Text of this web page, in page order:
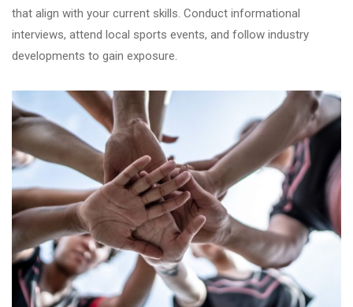
that align with your current skills. Conduct informational
interviews, attend local sports events, and follow industry
developments to gain exposure.